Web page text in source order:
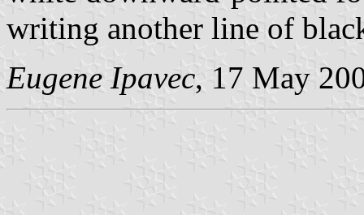
writing another line of
Eugene Ipavec, 17 May